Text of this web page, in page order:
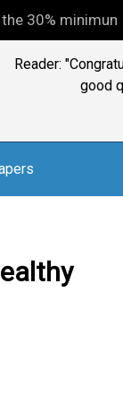
capital
Reader:
good